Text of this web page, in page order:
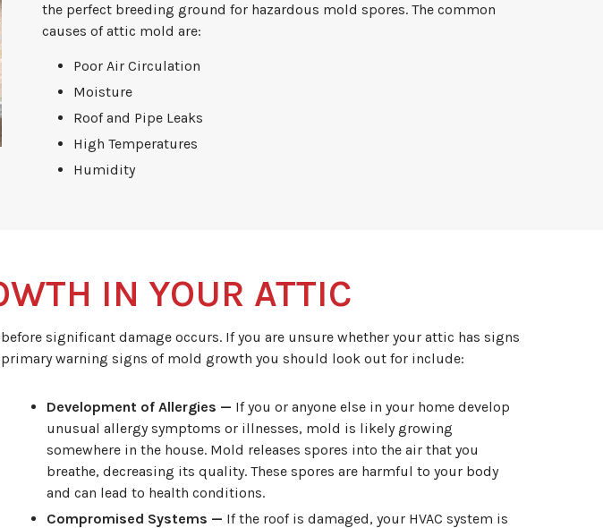
the perfect breeding ground for hazardous mold spores. The common
causes of attic mold are:
Poor Air Circulation
Moisture
Roof and Pipe Leaks
High Temperatures
Humidity
IN YOUR ATTIC
significant damage occurs. If you are unsure whether your attic has signs
warning signs of mold growth you should look out for include:
Development of Allergies — If you or anyone else in your home develop
unusual allergy symptoms or illnesses, mold is likely growing
somewhere in the house. Mold releases spores into the air that you
breathe, decreasing its quality. These spores are harmful to your body
and can lead to health conditions.
Compromised Systems — If the roof is damaged, your HVAC system is